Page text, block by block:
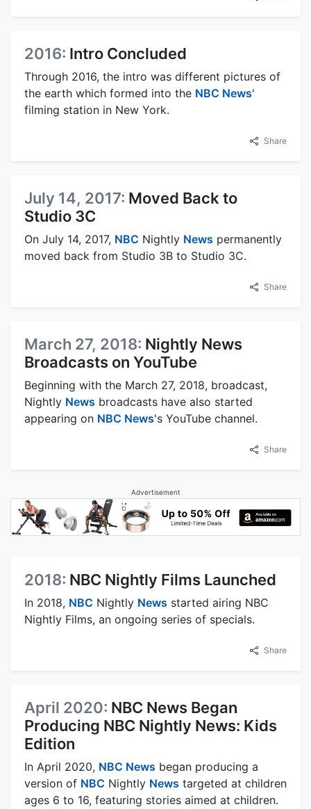
2016: Intro Concluded
Through 2016, the intro was different pictures of
the earth which formed into the NBC News'
filming station in New York.
Share
July 14, 2017: Moved Back to
Studio 3C
On July 14, 2017, NBC Nightly News permanently
moved back from Studio 3B to Studio 3C.
Share
March 27, 2018: Nightly News
Broadcasts on YouTube
Beginning with the March 27, 2018, broadcast,
Nightly News broadcasts have also started
appearing on NBC News's YouTube channel.
Share
Advertisement
2018: NBC Nightly Films Launched
In 2018, NBC Nightly News started airing NBC
Nightly Films, an ongoing series of specials.
Share
April 2020: NBC News Began
Producing NBC Nightly News: Kids
Edition
In April 2020, NBC News began producing a
version of NBC Nightly News targeted at children
ages 6 to 16, featuring stories aimed at children.